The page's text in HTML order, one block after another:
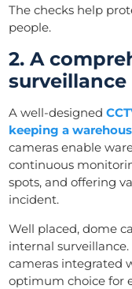
The checks help
people.
2. A
surveillance
A well-designed
keeping a
cameras enable
continuous
spots, and offering
incident.
Well placed, dome
internal
cameras integrated
optimum choice for